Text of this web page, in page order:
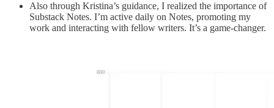
Also through Kristina’s guidance, I realized the importance of
Substack Notes. I’m active daily on Notes, promoting my
work and interacting with fellow writers. It’s a game-changer.